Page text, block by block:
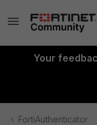
Your
FortiAuthenticator